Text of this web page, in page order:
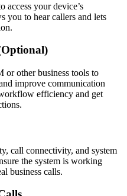
access your device’s
you to hear callers and lets
other business tools to
improve communication
efficiency and get
call connectivity, and system
the system is working
business calls.